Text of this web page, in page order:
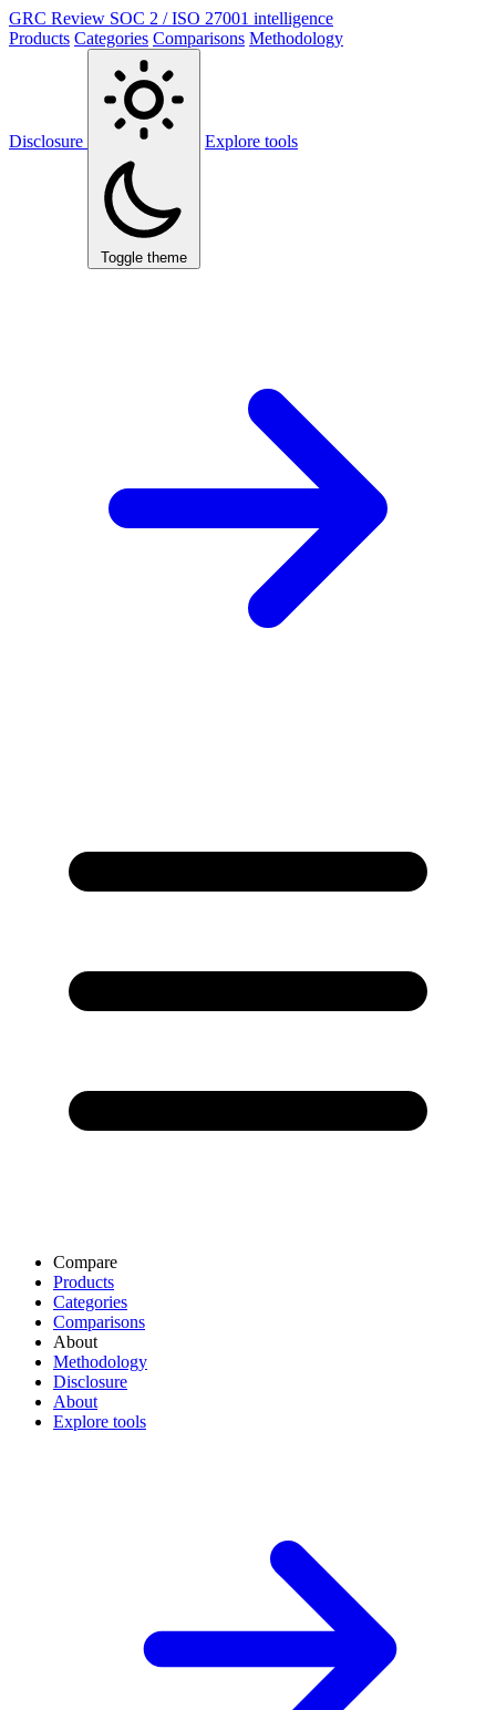
GRC Review SOC 2 / ISO 27001 intelligence
Products Categories Comparisons Methodology
Disclosure
Toggle theme
Explore tools
Compare
Products
Categories
Comparisons
About
Methodology
Disclosure
About
Explore tools